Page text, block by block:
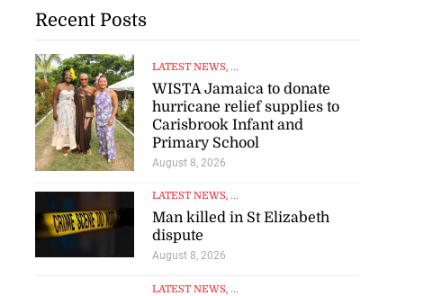
Recent Posts
LATEST NEWS, ...
WISTA Jamaica to donate
hurricane relief supplies to
Carisbrook Infant and
Primary School
August 8, 2026
LATEST NEWS, ...
Man killed in St Elizabeth
dispute
August 8, 2026
LATEST NEWS, ...